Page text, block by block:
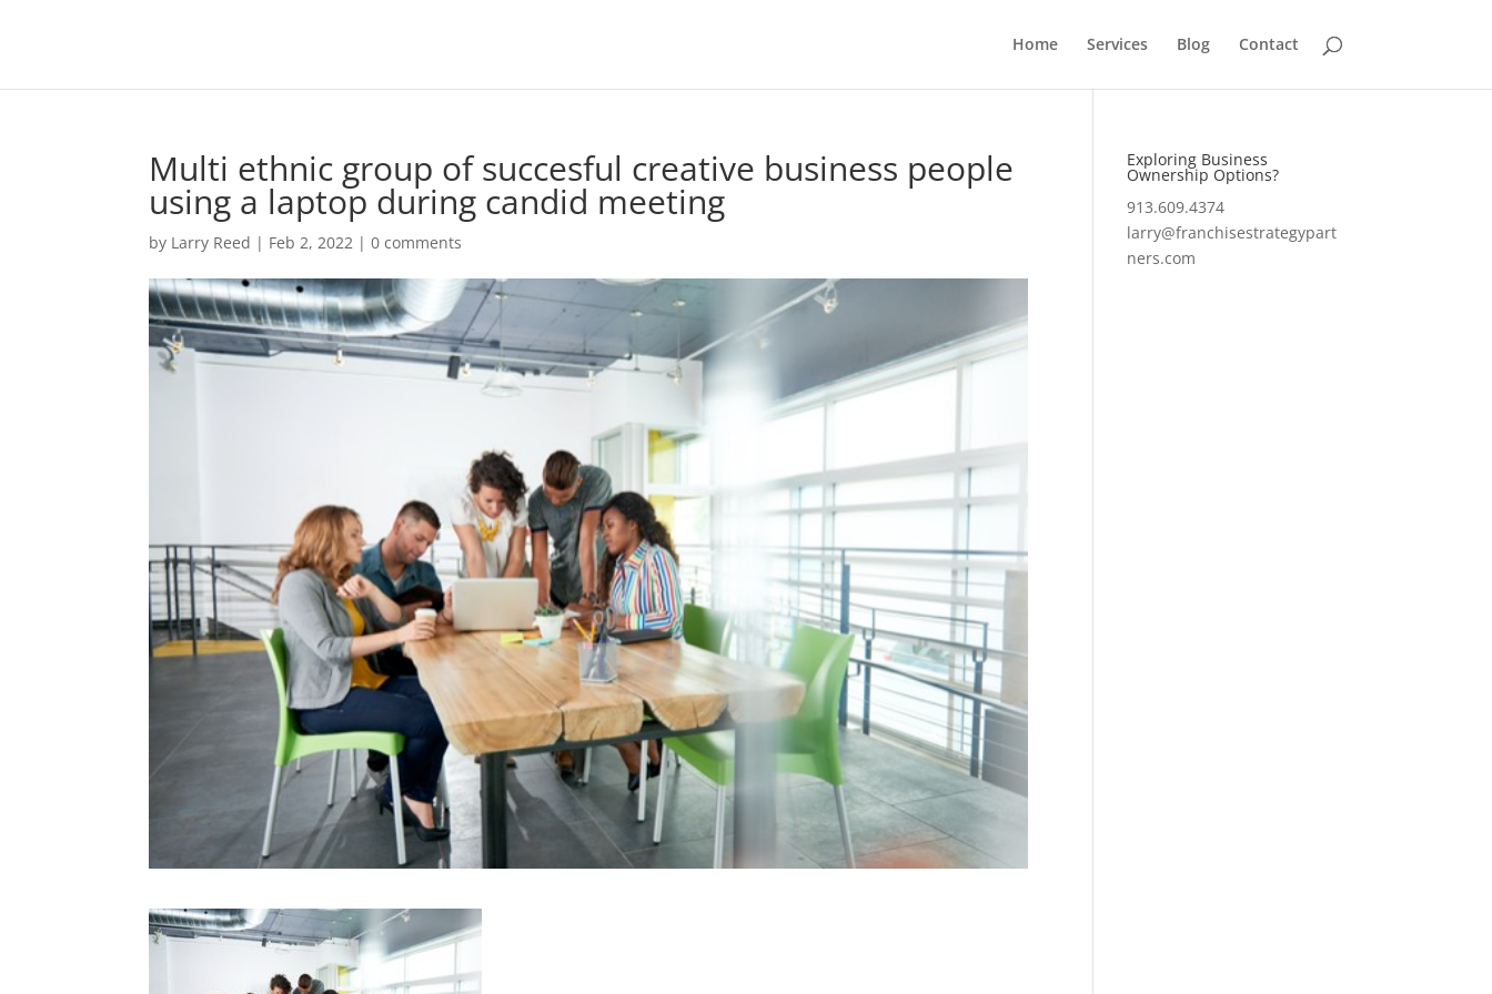
Home Services Blog Contact
Multi ethnic group of succesful creative business people
using a laptop during candid meeting
by Larry Reed | Feb 2, 2022 |0 comments
Exploring Business
Ownership Options?
913.609.4374
larry@franchisestrategypart
ners.com